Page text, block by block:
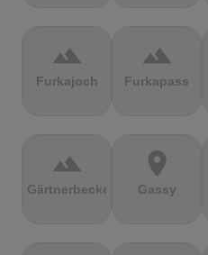
terrain
Furkajoch
terrain
Furkapass
terrain
Gärtnerbecken
location_on
Gassy